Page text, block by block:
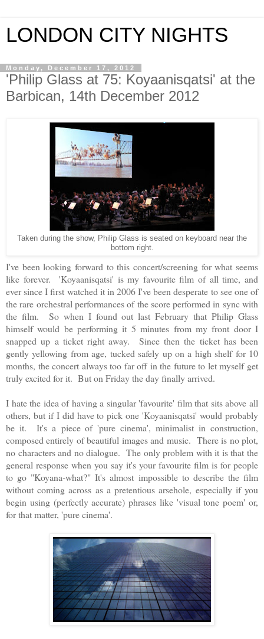
LONDON CITY NIGHTS
Monday, December 17, 2012
'Philip Glass at 75: Koyaanisqatsi' at the
Barbican, 14th December 2012
Taken during the show, Philip Glass is seated on keyboard near the
bottom right.
I've been looking forward to this concert/screening for what seems
like forever. 'Koyaanisqatsi' is my favourite film of all time, and
ever since I first watched it in 2006 I've been desperate to see one of
the rare orchestral performances of the score performed in sync with
the film. So when I found out last February that Philip Glass
himself would be performing it 5 minutes from my front door I
snapped up a ticket right away. Since then the ticket has been
gently yellowing from age, tucked safely up on a high shelf for 10
months, the concert always too far off in the future to let myself get
truly excited for it. But on Friday the day finally arrived.
I hate the idea of having a singular 'favourite' film that sits above all
others, but if I did have to pick one 'Koyaanisqatsi' would probably
be it. It's a piece of 'pure cinema', minimalist in construction,
composed entirely of beautiful images and music. There is no plot,
no characters and no dialogue. The only problem with it is that the
general response when you say it's your favourite film is for people
to go "Koyana-what?" It's almost impossible to describe the film
without coming across as a pretentious arsehole, especially if you
begin using (perfectly accurate) phrases like 'visual tone poem' or,
for that matter, 'pure cinema'.